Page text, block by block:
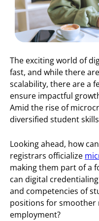
The exciting world of
fast, and while there
scalability, there are a
ensure impactful
Amid the rise of
diversified student
Looking ahead, how
registrars officialize
making them part of a
can digital
and competencies of
positions for
employment?